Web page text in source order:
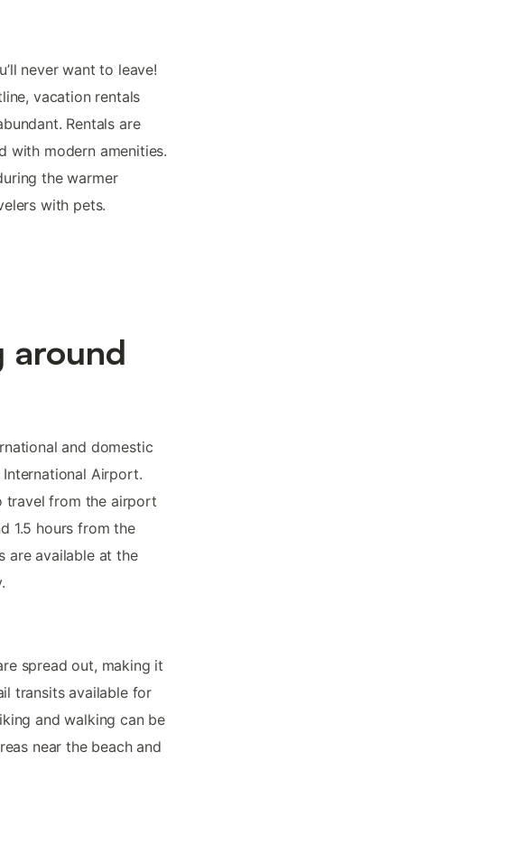
never want to leave!
vacation rentals
Rentals are
with modern amenities.
the warmer
with pets.
around
and domestic
Airport.
travel from the airport
1.5 hours from the
are available at the
spread out, making it
transits available for
and walking can be
near the beach and